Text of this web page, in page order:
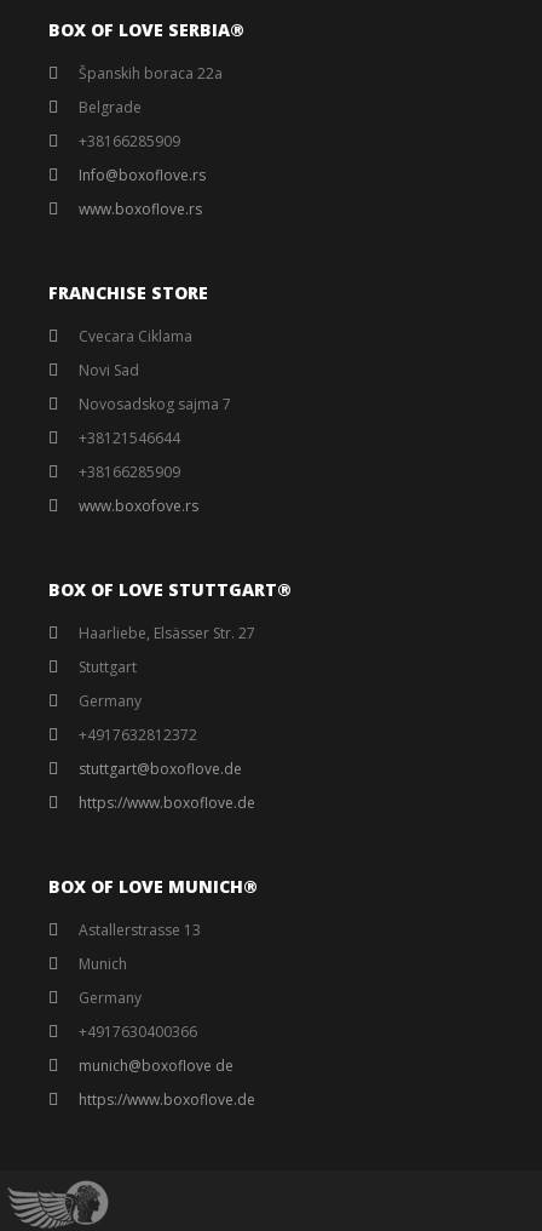
BOX OF LOVE SERBIA®️
Španskih boraca 22a
Belgrade
+38166285909
Info@boxoflove.rs
www.boxoflove.rs
FRANCHISE STORE
Cvecara Ciklama
Novi Sad
Novosadskog sajma 7
+38121546644
+38166285909
www.boxofove.rs
BOX OF LOVE STUTTGART®️
Haarliebe, Elsässer Str. 27
Stuttgart
Germany
+4917632812372
stuttgart@boxoflove.de
https://www.boxoflove.de
BOX OF LOVE MUNICH®️
Astallerstrasse 13
Munich
Germany
+4917630400366
munich@boxoflove de
https://www.boxoflove.de